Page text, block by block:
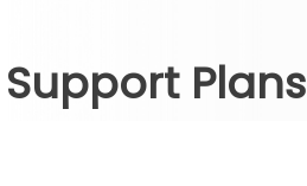
Support Plans